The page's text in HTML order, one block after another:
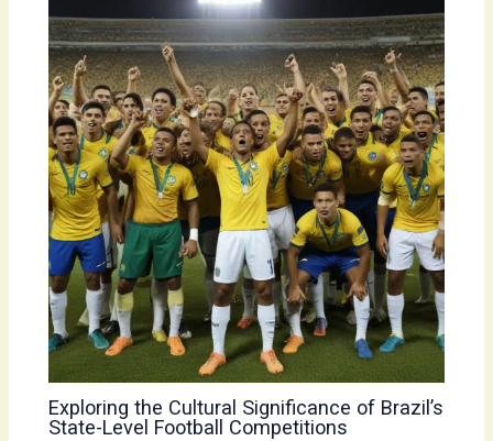
Exploring the Cultural Significance of Brazil’s
State-Level Football Competitions